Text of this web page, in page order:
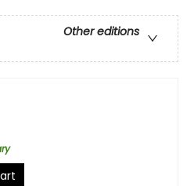
Other editions